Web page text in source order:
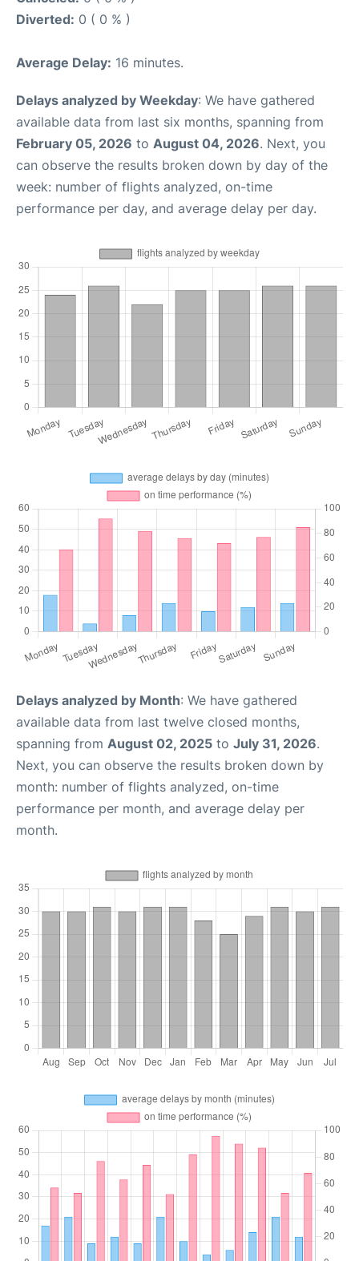
Diverted: 0 ( 0 % )
Average Delay: 16 minutes.
Delays analyzed by Weekday: We have gathered
available data from last six months, spanning from
February 05, 2026 to August 04, 2026. Next, you
can observe the results broken down by day of the
week: number of flights analyzed, on-time
performance per day, and average delay per day.
Delays analyzed by Month: We have gathered
available data from last twelve closed months,
spanning from August 02, 2025 to July 31, 2026.
Next, you can observe the results broken down by
month: number of flights analyzed, on-time
performance per month, and average delay per
month.